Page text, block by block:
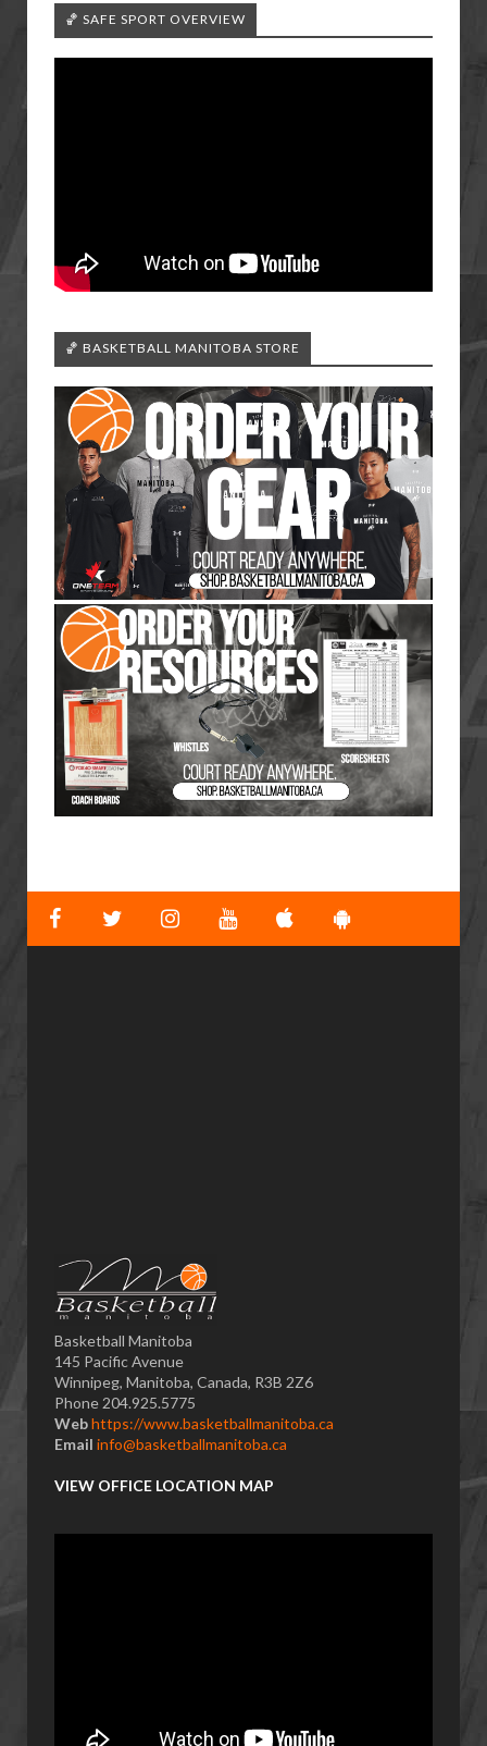
🏀 SAFE SPORT OVERVIEW
🏀 BASKETBALL MANITOBA STORE
Basketball Manitoba
145 Pacific Avenue
Winnipeg, Manitoba, Canada, R3B 2Z6
Phone 204.925.5775
Webhttps://www.basketballmanitoba.ca
Email info@basketballmanitoba.ca
VIEW OFFICE LOCATION MAP